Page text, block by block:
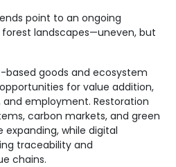
point to an ongoing
forest landscapes—uneven, but
based goods and ecosystem
for value addition,
employment. Restoration
carbon markets, and green
while digital
traceability and
chains.